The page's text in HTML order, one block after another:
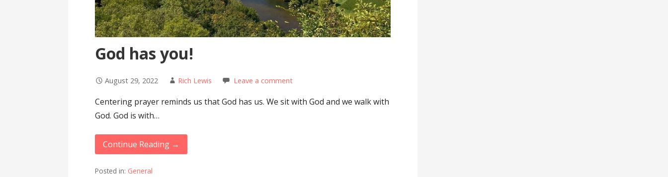
God has you!
August 29, 2022 Rich Lewis Leave a comment
Centering prayer reminds us that God has us. We sit with God and we walk with
God. God is with…
Continue Reading →
Posted in: General